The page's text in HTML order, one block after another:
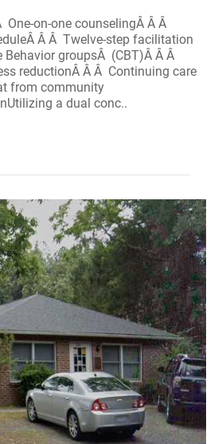
on-one counselingÂ Â Â
Â Â Twelve-step facilitation
Behavior groupsÂ (CBT)Â Â Â
reductionÂ Â Â Continuing care
from community
a dual conc..